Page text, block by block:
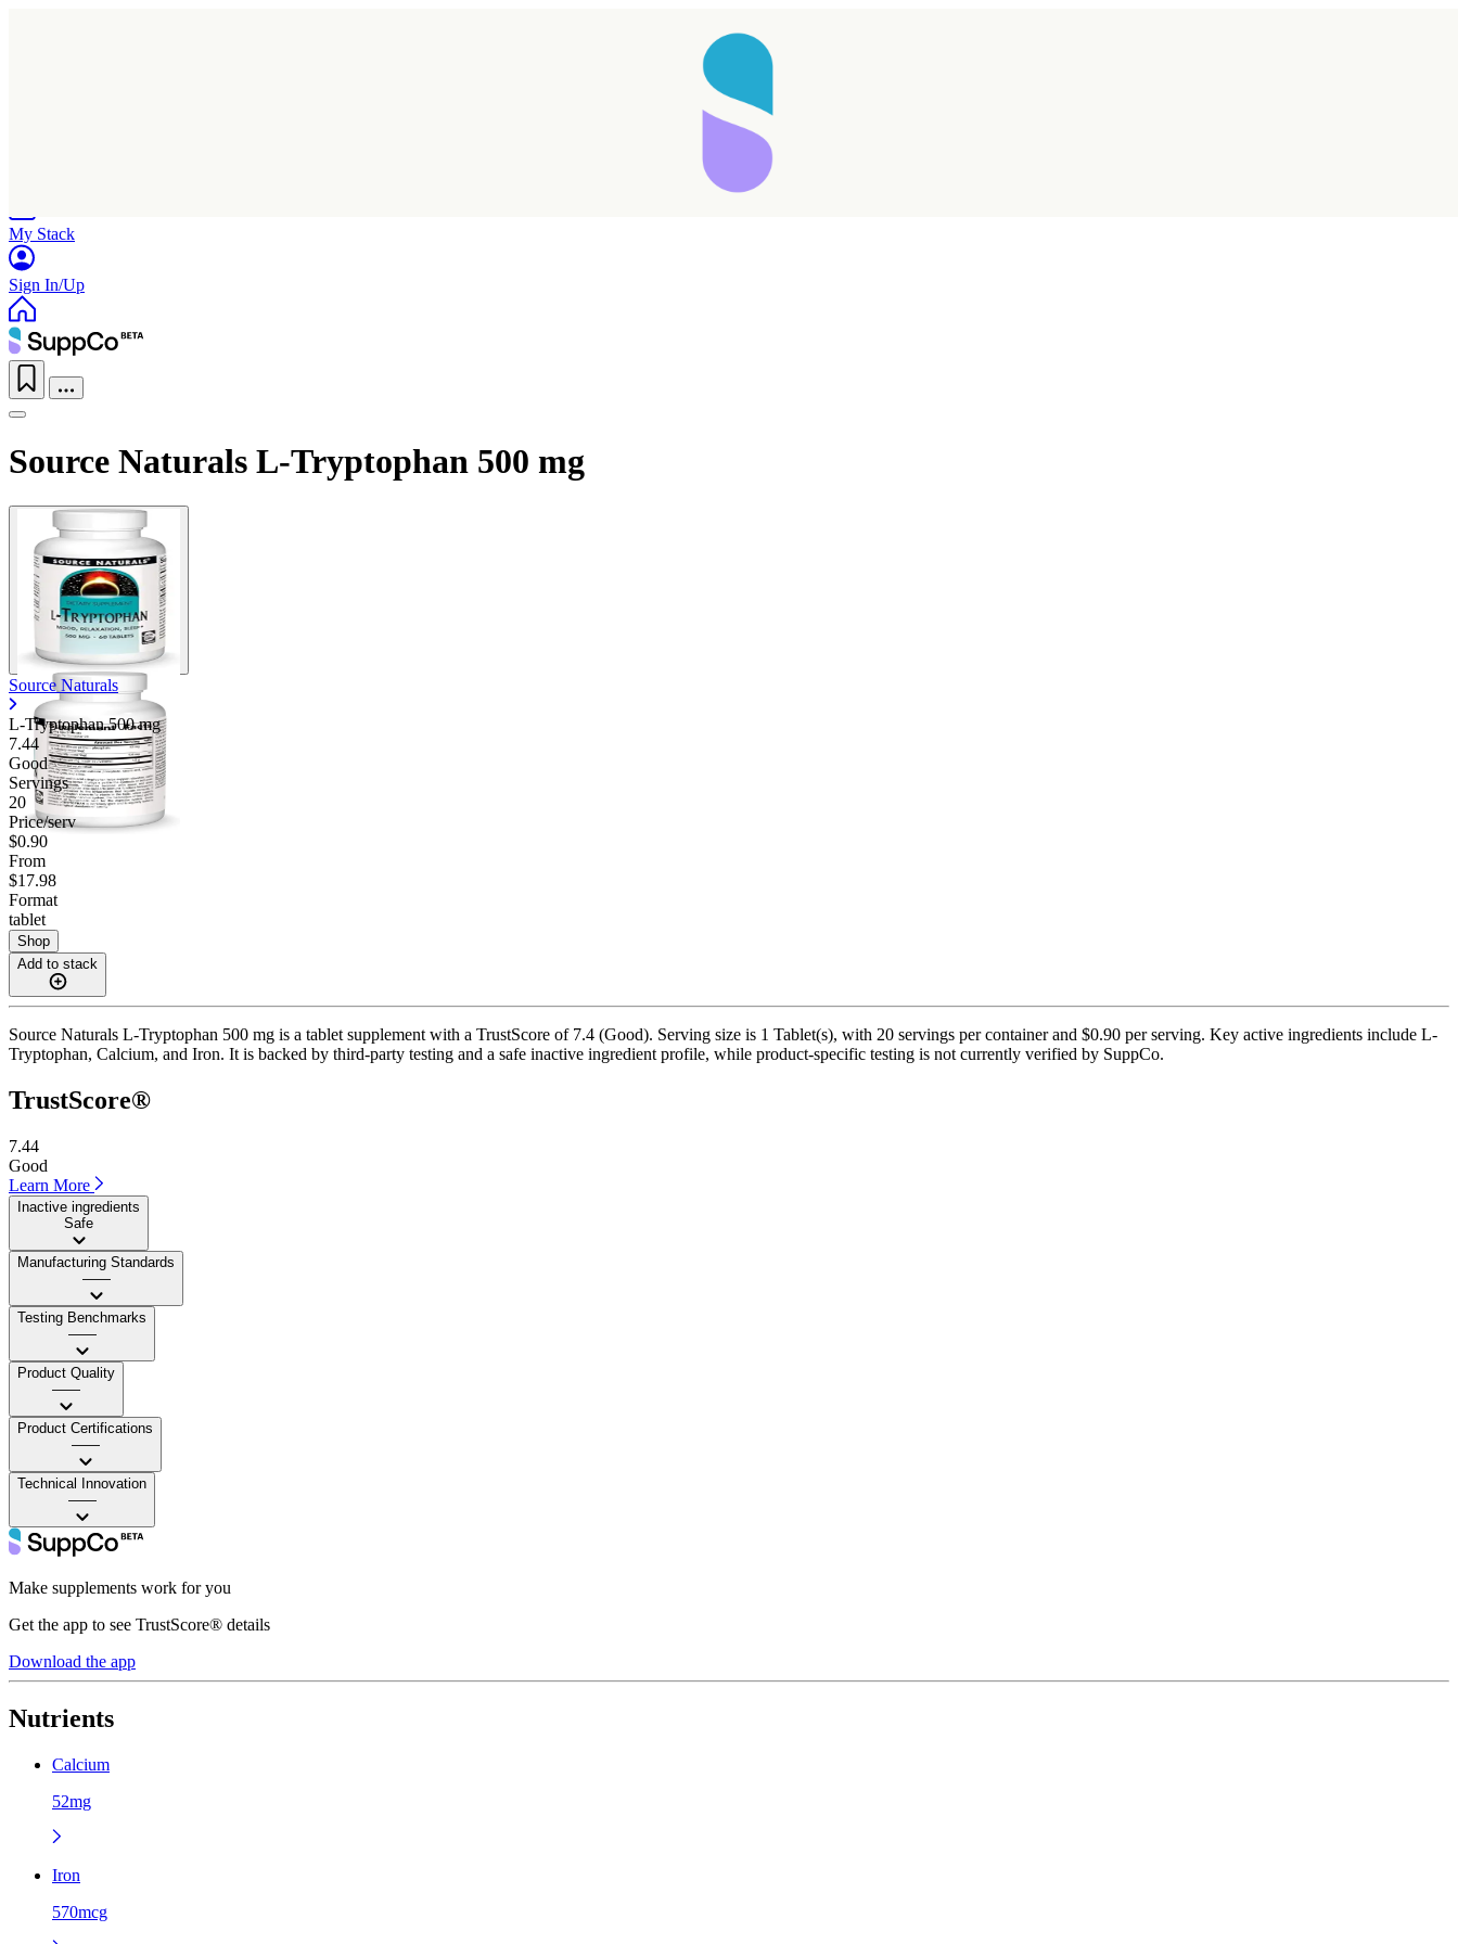
My Stack
Sign In/Up
Source Naturals L-Tryptophan 500 mg
Source Naturals
L-Tryptophan500 mg
7.44
Good
Servings
20
Price/serv
$0.90
From
$17.98
Format
tablet
Shop
Add to stack
Source Naturals L-Tryptophan 500 mg is a tablet supplement with a TrustScore of 7.4 (Good). Serving size is 1 Tablet(s), with 20 servings per container and $0.90 per serving. Key active ingredients include L-
Tryptophan, Calcium, and Iron. It is backed by third-party testing and a safe inactive ingredient profile, while product-specific testing is not currently verified by SuppCo.
TrustScore®
7.44
Good
Learn More
Inactive ingredients
Safe
Manufacturing Standards
——
Testing Benchmarks
——
Product Quality
——
Product Certifications
——
Technical Innovation
——
Make supplements work for you
Get the app to see TrustScore® details
Download the app
Nutrients
Calcium
52mg
Iron
570mcg